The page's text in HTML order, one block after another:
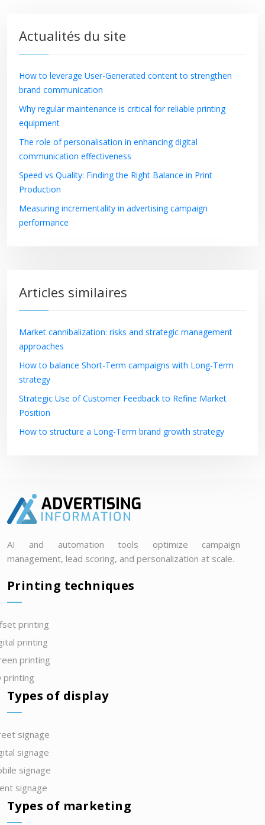
Actualités du site
How to leverage User-Generated content to strengthen
brand communication
Why regular maintenance is critical for reliable printing
equipment
The role of personalisation in enhancing digital
communication effectiveness
Speed vs Quality: Finding the Right Balance in Print
Production
Measuring incrementality in advertising campaign
performance
Articles similaires
Market cannibalization: risks and strategic management
approaches
How to balance Short-Term campaigns with Long-Term
strategy
Strategic Use of Customer Feedback to Refine Market
Position
How to structure a Long-Term brand growth strategy
AI and automation tools optimize campaign
management, lead scoring, and personalization at scale.
Printing techniques
printing
printing
printing
printing
Types of display
signage
signage
signage
signage
Types of marketing